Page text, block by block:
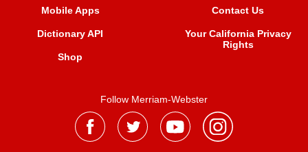
Mobile Apps
Dictionary API
Shop
Contact Us
Your California Privacy
Rights
Follow Merriam-Webster